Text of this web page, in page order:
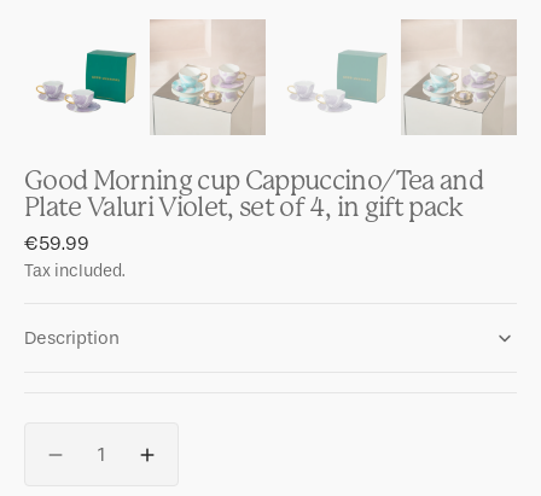
Good Morning cup Cappuccino/Tea and
Plate Valuri Violet, set of 4, in gift pack
Regular
price
€59.99
Tax included.
Description
DecreaseIncrease